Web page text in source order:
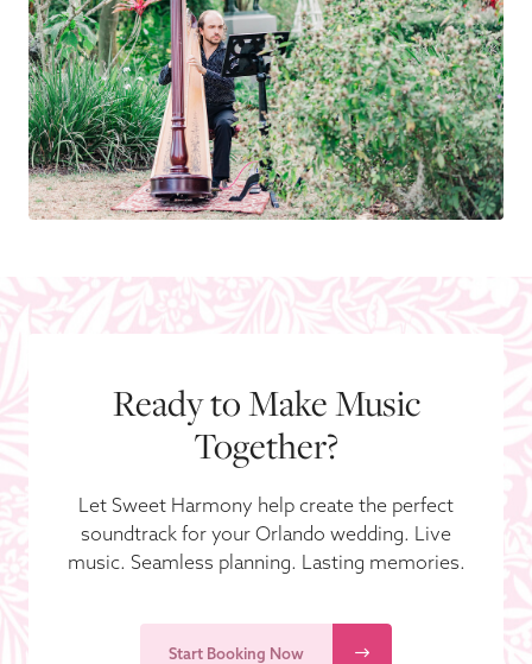
Ready to Make Music
Together?
Let Sweet Harmony help create the perfect
soundtrack for your Orlando wedding. Live
music. Seamless planning. Lasting memories.
Start Booking Now